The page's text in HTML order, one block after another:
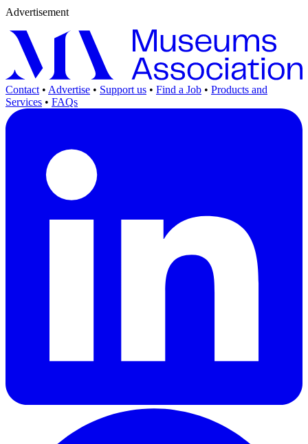
Advertisement
Contact • Advertise • Support us • Find a Job • Products and
Services • FAQs